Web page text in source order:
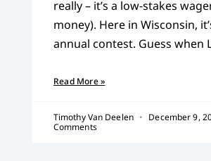
really – it’s a low-stakes
money). Here in Wisconsin,
annual contest. Guess when
Read More »
Timothy Van Deelen December 9,
Comments